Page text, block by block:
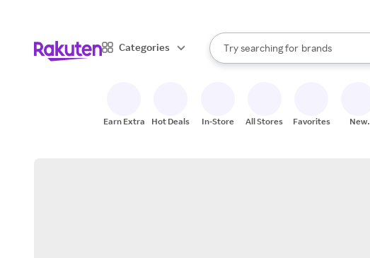
Categories
Search Rakuten
Try searching for
stores
brands
groceries
When autocomplete results are
Earn Extra Hot Deals In-Store All Stores Favorites
New